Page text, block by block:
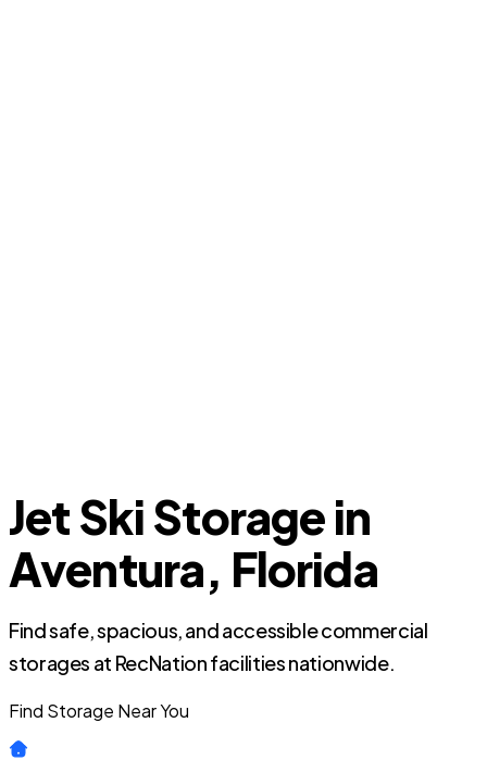
Jet Ski Storage in
Aventura, Florida
Find safe, spacious, and accessible commercial
storages at RecNation facilities nationwide.
Find Storage Near You